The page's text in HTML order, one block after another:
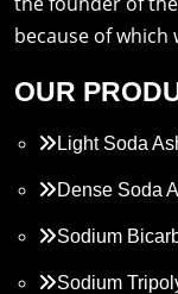
because of which
OUR
Light Soda
Dense Soda
Sodium
Sodium